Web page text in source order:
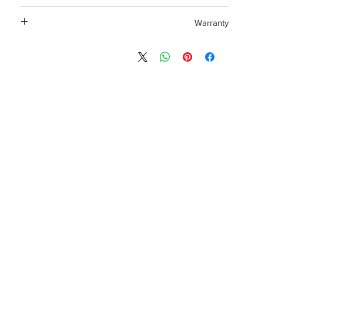
Weight: 31 gr
100% Handmade in Italy
Warranty
in materials and workmanship, for two years, starting